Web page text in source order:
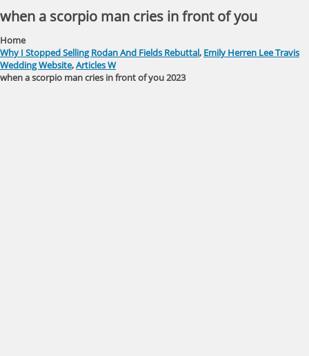
when a scorpio man cries in front of you
Home
Why I Stopped Selling Rodan And Fields Rebuttal, Emily Herren Lee Travis
Wedding Website,Articles W
when a scorpio man cries in front of you 2023